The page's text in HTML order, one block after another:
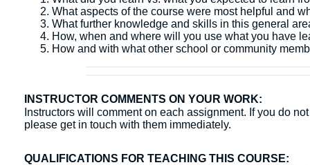
What aspects of the course were most helpful and
What further knowledge and skills in this general
How, when and where will you use what you have
How and with what other school or community
INSTRUCTOR COMMENTS ON YOUR WORK:
Instructors will comment on each assignment. If you do
please get in touch with them immediately.
QUALIFICATIONS FOR TEACHING THIS COURSE: